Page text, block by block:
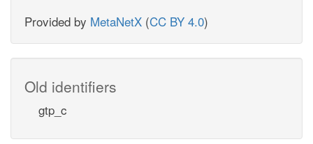
Provided by MetaNetX (CC BY 4.0)
Old identifiers
gtp_c